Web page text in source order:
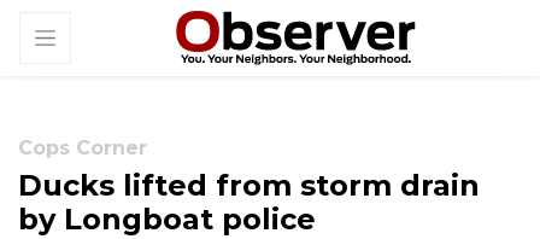
Cops Corner
Ducks lifted from storm drain
by Longboat police